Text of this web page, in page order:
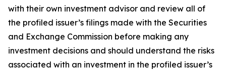
with their own investment advisor and review all of
the profiled issuer’s filings made with the Securities
and Exchange Commission before making any
investment decisions and should understand the risks
associated with an investment in the profiled issuer’s